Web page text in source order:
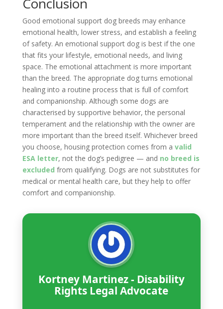
Good emotional support dog breeds may enhance
emotional health, lower stress, and establish a feeling
of safety. An emotional support dog is best if the one
that fits your lifestyle, emotional needs, and living
space. The emotional attachment is more important
than the breed. The appropriate dog turns emotional
healing into a routine process that is full of comfort
and companionship. Although some dogs are
characterised by supportive behavior, the personal
temperament and the relationship with the owner are
more important than the breed itself. Whichever breed
you choose, housing protection comes from a valid
ESA letter, not the dog’s pedigree — and no breed is
excluded from qualifying. Dogs are not substitutes for
medical or mental health care, but they help to offer
comfort and companionship.
Kortney Martinez - Disability
Rights Legal Advocate